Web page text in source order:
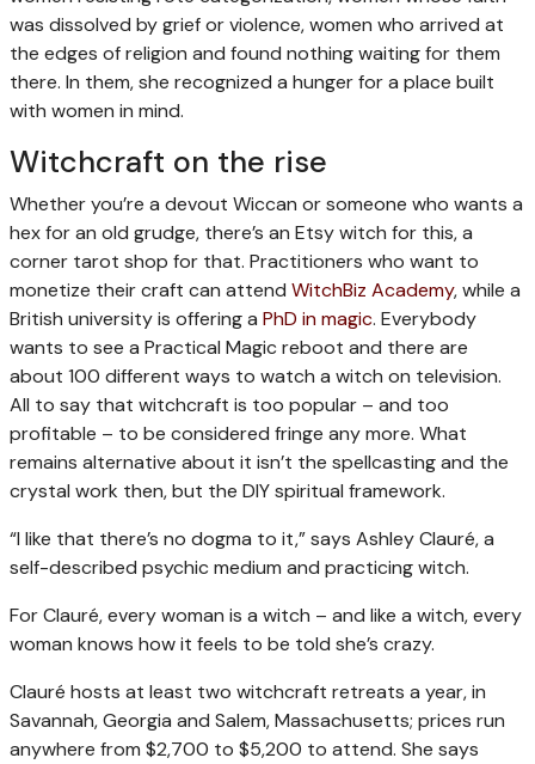
was dissolved by grief or violence, women who arrived at
the edges of religion and found nothing waiting for them
there. In them, she recognized a hunger for a place built
with women in mind.
Witchcraft on the rise
Whether you’re a devout Wiccan or someone who wants a
hex for an old grudge, there’s an Etsy witch for this, a
corner tarot shop for that. Practitioners who want to
monetize their craft can attend WitchBiz Academy, while a
British university is offering a PhD in magic. Everybody
wants to see a Practical Magic reboot and there are
about 100 different ways to watch a witch on television.
All to say that witchcraft is too popular – and too
profitable – to be considered fringe any more. What
remains alternative about it isn’t the spellcasting and the
crystal work then, but the DIY spiritual framework.
“I like that there’s no dogma to it,” says Ashley Clauré, a
self-described psychic medium and practicing witch.
For Clauré, every woman is a witch – and like a witch, every
woman knows how it feels to be told she’s crazy.
Clauré hosts at least two witchcraft retreats a year, in
Savannah, Georgia and Salem, Massachusetts; prices run
anywhere from $2,700 to $5,200 to attend. She says